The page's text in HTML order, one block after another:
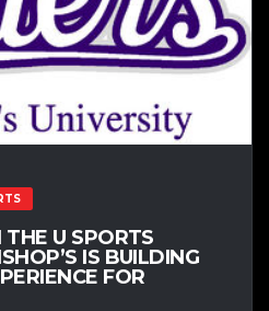
U SPORTS
IS BUILDING
FOR